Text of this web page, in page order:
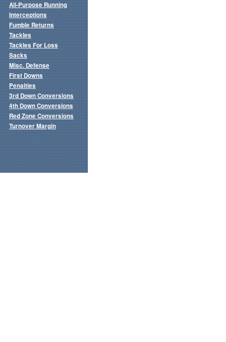
All-Purpose Running
Interceptions
Fumble Returns
Tackles
Tackles For Loss
Sacks
Misc. Defense
First Downs
Penalties
3rd Down Conversions
4th Down Conversions
Red Zone Conversions
Turnover Margin